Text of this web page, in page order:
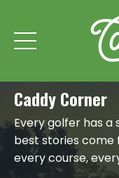
Caddy Corner
Every golfer has
best stories come
every course,